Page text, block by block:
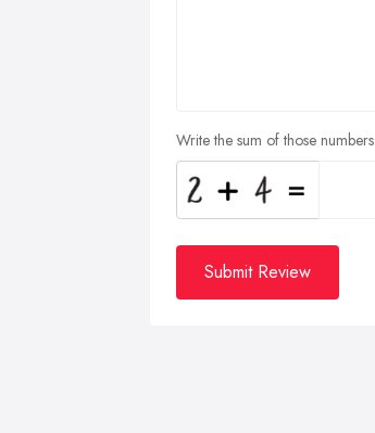
Write the sum of those numbers
Submit Review